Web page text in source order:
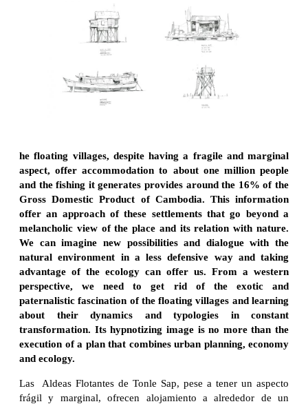
he floating villages, despite having a fragile and marginal
aspect, offer accommodation to about one million people
and the fishing it generates provides around the 16% of the
Gross Domestic Product of Cambodia. This information
offer an approach of these settlements that go beyond a
melancholic view of the place and its relation with nature.
We can imagine new possibilities and dialogue with the
natural environment in a less defensive way and taking
advantage of the ecology can offer us. From a western
perspective, we need to get rid of the exotic and
paternalistic fascination of the floating villages and learning
about their dynamics and typologies in constant
transformation. Its hypnotizing image is no more than the
execution of a plan that combines urban planning, economy
and ecology.
Las Aldeas Flotantes de Tonle Sap, pese a tener un aspecto
frágil y marginal, ofrecen alojamiento a alrededor de un